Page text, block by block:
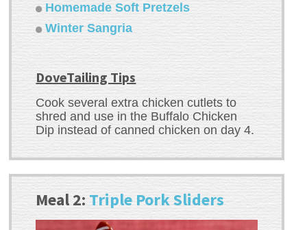
Homemade Soft Pretzels
Winter Sangria
DoveTailing Tips
Cook several extra chicken cutlets to
shred and use in the Buffalo Chicken
Dip instead of canned chicken on day 4.
Meal 2:Triple Pork Sliders